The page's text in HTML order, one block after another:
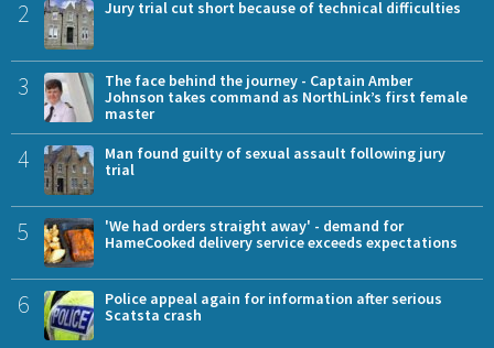
2 Jury trial cut short because of technical difficulties
3
The face behind the journey - Captain Amber
Johnson takes command as NorthLink’s first female
master
4
Man found guilty of sexual assault following jury
trial
5
'We had orders straight away' - demand for
HameCooked delivery service exceeds expectations
6
Police appeal again for information after serious
Scatsta crash